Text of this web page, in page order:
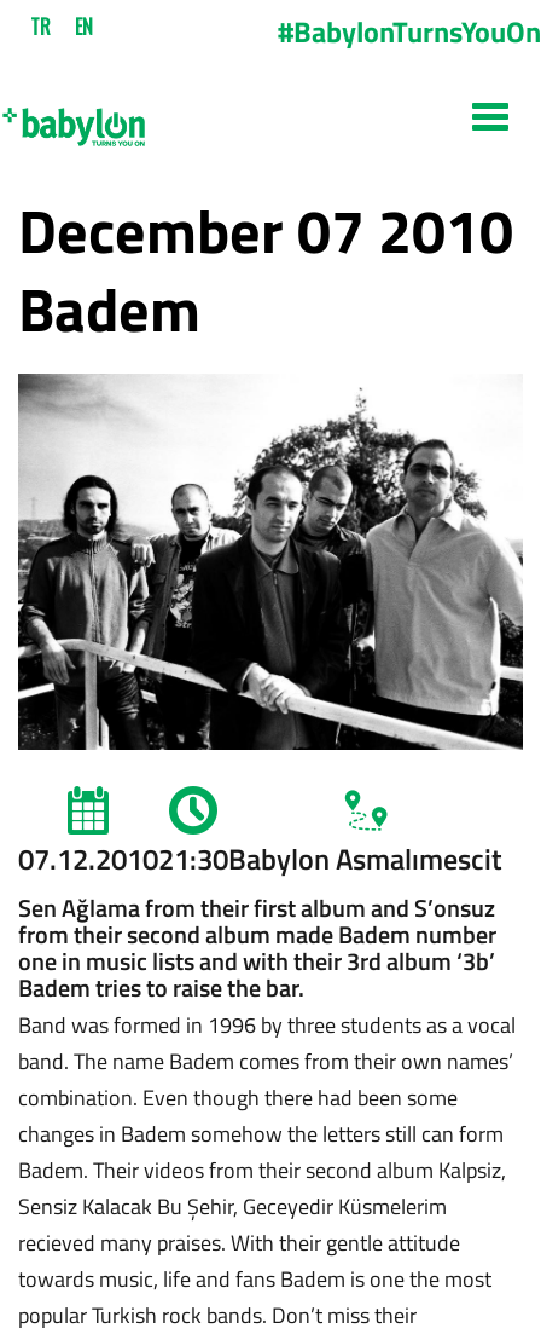
TR EN #BabylonTurnsYouOn
December 07 2010
Badem
07.12.201021:30Babylon Asmalımescit
Sen Ağlama from their first album and S’onsuz
from their second album made Badem number
one in music lists and with their 3rd album ‘3b’
Badem tries to raise the bar.
Band was formed in 1996 by three students as a vocal
band. The name Badem comes from their own names’
combination. Even though there had been some
changes in Badem somehow the letters still can form
Badem. Their videos from their second album Kalpsiz,
Sensiz Kalacak Bu Şehir, Geceyedir Küsmelerim
recieved many praises. With their gentle attitude
towards music, life and fans Badem is one the most
popular Turkish rock bands. Don’t miss their